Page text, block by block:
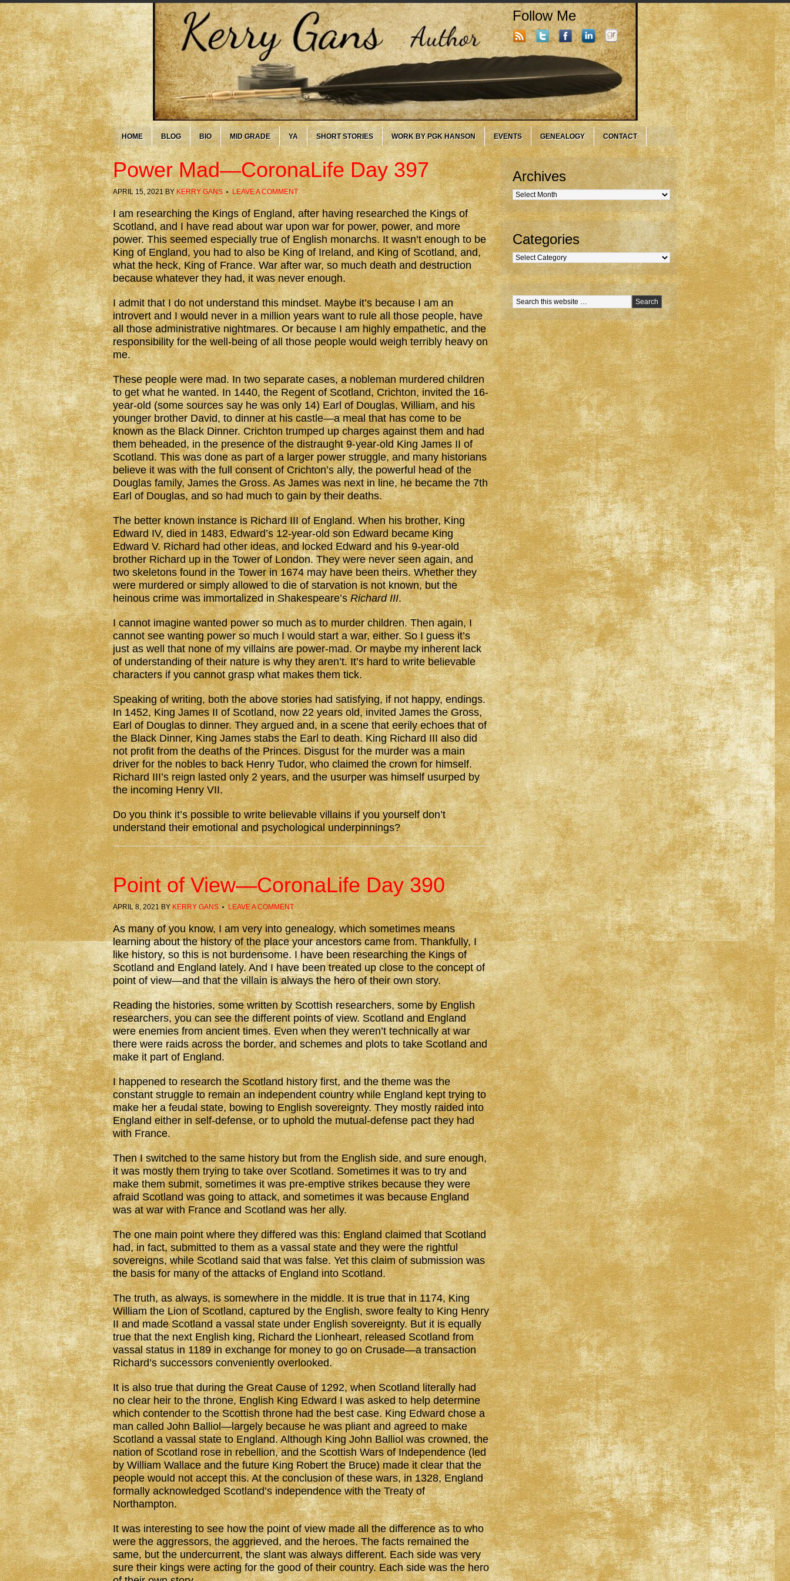
Follow Me
HOME BLOG BIO MID GRADE YA SHORT STORIES WORK BY PGK HANSON EVENTS GENEALOGY CONTACT
Power Mad—CoronaLife Day 397
APRIL 15, 2021BYKERRY GANS LEAVE A COMMENT
I am researching the Kings of England, after having researched the Kings of
Scotland, and I have read about war upon war for power, power, and more
power. This seemed especially true of English monarchs. It wasn’t enough to be
King of England, you had to also be King of Ireland, and King of Scotland, and,
what the heck, King of France. War after war, so much death and destruction
because whatever they had, it was never enough.
I admit that I do not understand this mindset. Maybe it’s because I am an
introvert and I would never in a million years want to rule all those people, have
all those administrative nightmares. Or because I am highly empathetic, and the
responsibility for the well-being of all those people would weigh terribly heavy on
me.
These people were mad. In two separate cases, a nobleman murdered children
to get what he wanted. In 1440, the Regent of Scotland, Crichton, invited the 16-
year-old (some sources say he was only 14) Earl of Douglas, William, and his
younger brother David, to dinner at his castle—a meal that has come to be
known as the Black Dinner. Crichton trumped up charges against them and had
them beheaded, in the presence of the distraught 9-year-old King James II of
Scotland. This was done as part of a larger power struggle, and many historians
believe it was with the full consent of Crichton’s ally, the powerful head of the
Douglas family, James the Gross. As James was next in line, he became the 7th
Earl of Douglas, and so had much to gain by their deaths.
The better known instance is Richard III of England. When his brother, King
Edward IV, died in 1483, Edward’s 12-year-old son Edward became King
Edward V. Richard had other ideas, and locked Edward and his 9-year-old
brother Richard up in the Tower of London. They were never seen again, and
two skeletons found in the Tower in 1674 may have been theirs. Whether they
were murdered or simply allowed to die of starvation is not known, but the
heinous crime was immortalized in Shakespeare’sRichard III.
I cannot imagine wanted power so much as to murder children. Then again, I
cannot see wanting power so much I would start a war, either. So I guess it’s
just as well that none of my villains are power-mad. Or maybe my inherent lack
of understanding of their nature is why they aren’t. It’s hard to write believable
characters if you cannot grasp what makes them tick.
Speaking of writing, both the above stories had satisfying, if not happy, endings.
In 1452, King James II of Scotland, now 22 years old, invited James the Gross,
Earl of Douglas to dinner. They argued and, in a scene that eerily echoes that of
the Black Dinner, King James stabs the Earl to death. King Richard III also did
not profit from the deaths of the Princes. Disgust for the murder was a main
driver for the nobles to back Henry Tudor, who claimed the crown for himself.
Richard III’s reign lasted only 2 years, and the usurper was himself usurped by
the incoming Henry VII.
Do you think it’s possible to write believable villains if you yourself don’t
understand their emotional and psychological underpinnings?
Point of View—CoronaLife Day 390
APRIL 8, 2021 BYKERRY GANS LEAVE A COMMENT
As many of you know, I am very into genealogy, which sometimes means
learning about the history of the place your ancestors came from. Thankfully, I
like history, so this is not burdensome. I have been researching the Kings of
Scotland and England lately. And I have been treated up close to the concept of
point of view—and that the villain is always the hero of their own story.
Reading the histories, some written by Scottish researchers, some by English
researchers, you can see the different points of view. Scotland and England
were enemies from ancient times. Even when they weren’t technically at war
there were raids across the border, and schemes and plots to take Scotland and
make it part of England.
I happened to research the Scotland history first, and the theme was the
constant struggle to remain an independent country while England kept trying to
make her a feudal state, bowing to English sovereignty. They mostly raided into
England either in self-defense, or to uphold the mutual-defense pact they had
with France.
Then I switched to the same history but from the English side, and sure enough,
it was mostly them trying to take over Scotland. Sometimes it was to try and
make them submit, sometimes it was pre-emptive strikes because they were
afraid Scotland was going to attack, and sometimes it was because England
was at war with France and Scotland was her ally.
The one main point where they differed was this: England claimed that Scotland
had, in fact, submitted to them as a vassal state and they were the rightful
sovereigns, while Scotland said that was false. Yet this claim of submission was
the basis for many of the attacks of England into Scotland.
The truth, as always, is somewhere in the middle. It is true that in 1174, King
William the Lion of Scotland, captured by the English, swore fealty to King Henry
II and made Scotland a vassal state under English sovereignty. But it is equally
true that the next English king, Richard the Lionheart, released Scotland from
vassal status in 1189 in exchange for money to go on Crusade—a transaction
Richard’s successors conveniently overlooked.
It is also true that during the Great Cause of 1292, when Scotland literally had
no clear heir to the throne, English King Edward I was asked to help determine
which contender to the Scottish throne had the best case. King Edward chose a
man called John Balliol—largely because he was pliant and agreed to make
Scotland a vassal state to England. Although King John Balliol was crowned, the
nation of Scotland rose in rebellion, and the Scottish Wars of Independence (led
by William Wallace and the future King Robert the Bruce) made it clear that the
people would not accept this. At the conclusion of these wars, in 1328, England
formally acknowledged Scotland’s independence with the Treaty of
Northampton.
It was interesting to see how the point of view made all the difference as to who
were the aggressors, the aggrieved, and the heroes. The facts remained the
same, but the undercurrent, the slant was always different. Each side was very
sure their kings were acting for the good of their country. Each side was the hero
Archives
Archives
Categories
Categories